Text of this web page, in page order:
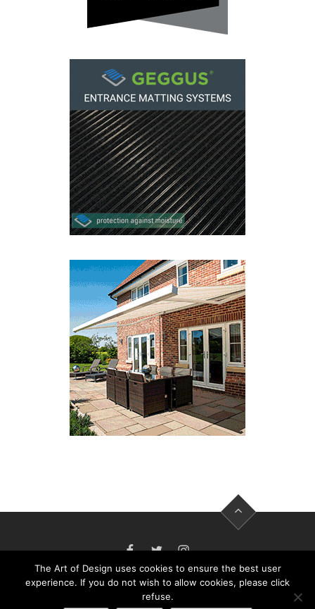
FACEBOOKTWITTERINSTAGRAM
THE ART OF DESIGN MAGAZINE - PUBLISHED
The Art of Design uses cookies to ensure the best user
experience. If you do not wish to allow cookies, please click
refuse.